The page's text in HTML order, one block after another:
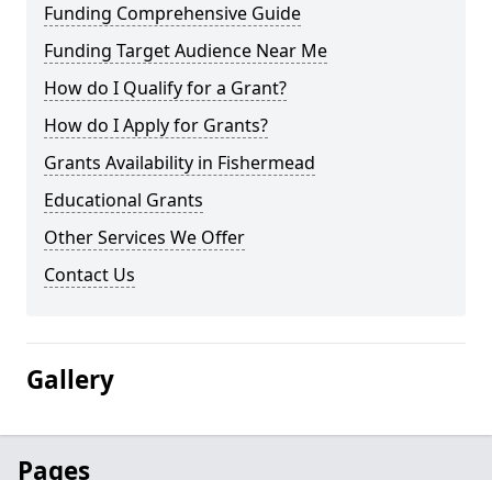
Funding Comprehensive Guide
Funding Target Audience Near Me
How do I Qualify for a Grant?
How do I Apply for Grants?
Grants Availability in Fishermead
Educational Grants
Other Services We Offer
Contact Us
Gallery
Pages